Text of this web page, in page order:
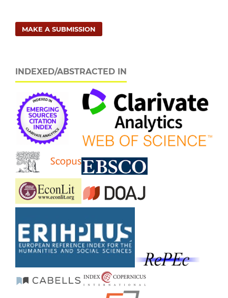
MAKE A SUBMISSION
INDEXED/ABSTRACTED IN